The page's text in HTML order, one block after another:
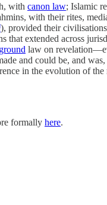
with canon law; Islamic
with their rites,
), provided their
that extended across
law on
and could be, and was,
in the evolution of the
formally here.